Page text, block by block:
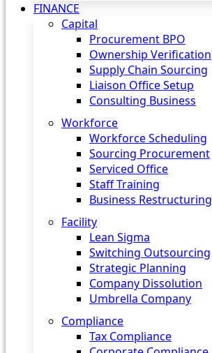
FINANCE
Capital
Procurement BPO
Ownership Verification
Supply Chain Sourcing
Liaison Office Setup
Consulting Business
Workforce
Workforce Scheduling
Sourcing Procurement
Serviced Office
Staff Training
Business Restructuring
Facility
Lean Sigma
Switching Outsourcing
Strategic Planning
Company Dissolution
Umbrella Company
Compliance
Tax Compliance